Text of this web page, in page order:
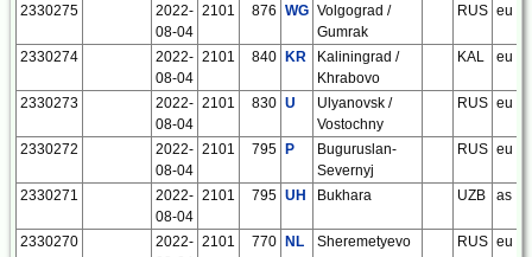
2330275
2022-
08-04
2101 876 WG Volgograd /
Gumrak
RUS eu
2330274
2022-
08-04
2101 840 KR
Kaliningrad /
Khrabovo
KAL eu
2330273
2022-
08-04
2101 830 U
Ulyanovsk /
Vostochny
RUS eu
2330272
2022-
08-04
2101 795 P
Buguruslan-
Severnyj
RUS eu
2330271
2022-
08-04
2101 795 UH Bukhara UZB as
2330270
2022- 2101 770 NL Sheremetyevo RUS eu